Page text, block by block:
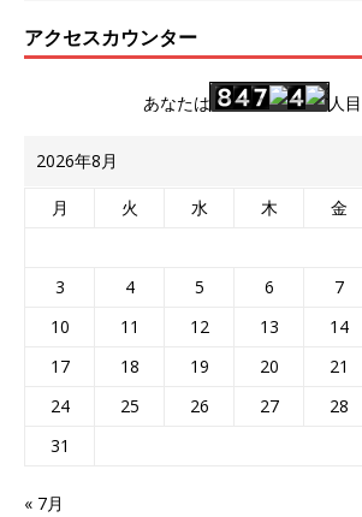
アクセスカウンター
あなたは 人
2026年8月
月 火 水 木 金
3
4 5 6 7
10
11 12 13 14
17
18 19 20 21
24
25 26 27 28
31
« 7月